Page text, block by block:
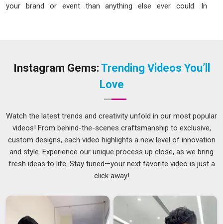
your brand or event than anything else ever could. In
order is handled with the same enthusiasm and passion
pieces. It is always great fun to be associated with that,
giving our ears a patient hearing to what our customers in
Guwahatineed and then giving them much more than that.
As creativeEvent Custom T-Shirts Manufacturers, we
bring designs to life that people inGuwahatiare genuinely
excited to wear.
Customized T-shirts Suppliers in Guwahati
Nobody wants to deal with a supplier in
matters most. If you are seeking
Customized T-shirts
Suppliers in Guwahati, although we are based in Delhi, our
Instagram Gems: Trending Videos You’ll
Love
Watch the latest trends and creativity unfold in our most popular
videos! From behind-the-scenes craftsmanship to exclusive,
custom designs, each video highlights a new level of innovation
and style. Experience our unique process up close, as we bring
fresh ideas to life. Stay tuned—your next favorite video is just a
click away!